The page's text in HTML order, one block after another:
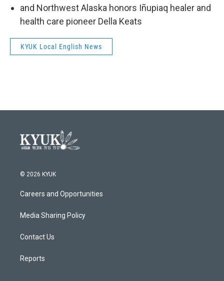
and Northwest Alaska honors Iñupiaq healer and
health care pioneer Della Keats
KYUK Local English News
© 2026 KYUK
Careers and Opportunities
Media Sharing Policy
Contact Us
Reports